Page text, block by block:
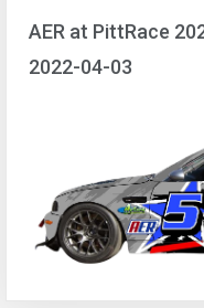
AER at PittRace
2022-04-03